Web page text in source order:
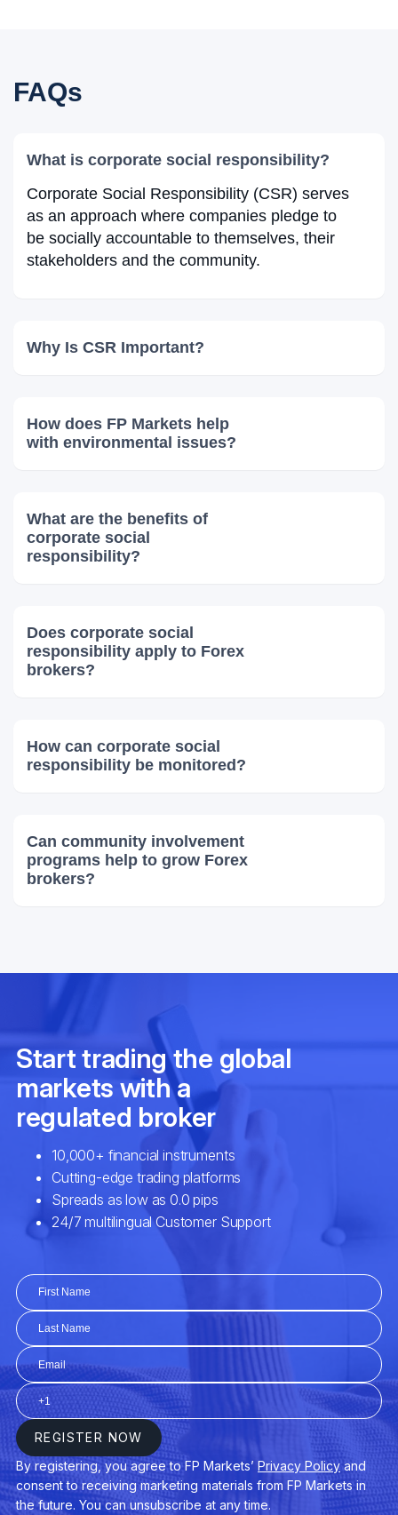
FAQs
What is corporate social responsibility?
Corporate Social Responsibility (CSR) serves
as an approach where companies pledge to
be socially accountable to themselves, their
stakeholders and the community.
Why Is CSR Important?
How does FP Markets help
with environmental issues?
What are the benefits of
corporate social
responsibility?
Does corporate social
responsibility apply to Forex
brokers?
How can corporate social
responsibility be monitored?
Can community involvement
programs help to grow Forex
brokers?